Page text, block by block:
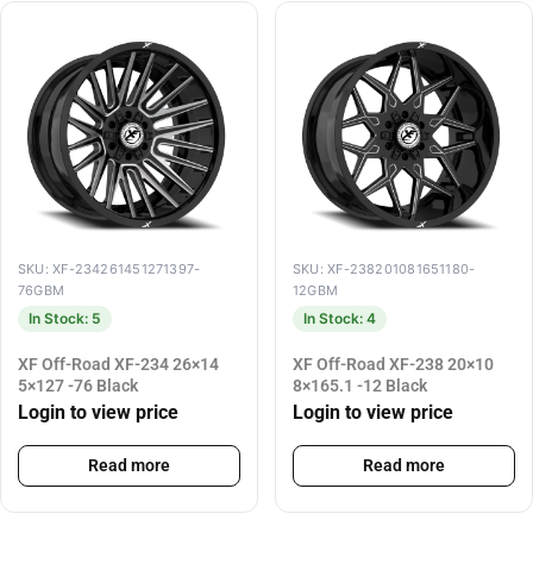
SKU: XF-234261451271397-
76GBM
In Stock: 5
XF Off-Road XF-234 26×14
5×127 -76 Black
Login to view price
Read more
SKU: XF-238201081651180-
12GBM
In Stock: 4
XF Off-Road XF-238 20×10
8×165.1 -12 Black
Login to view price
Read more